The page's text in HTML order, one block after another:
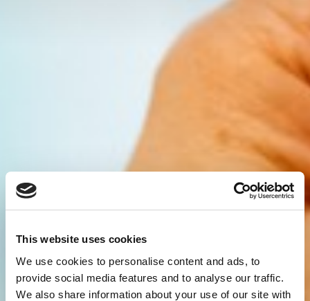
This website uses cookies
We use cookies to personalise content and ads, to
provide social media features and to analyse our traffic.
We also share information about your use of our site with